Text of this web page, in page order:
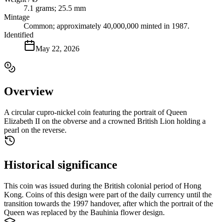
7.1 grams; 25.5 mm
Mintage
Common; approximately 40,000,000 minted in 1987.
Identified
May 22, 2026
Overview
A circular cupro-nickel coin featuring the portrait of Queen
Elizabeth II on the obverse and a crowned British Lion holding a
pearl on the reverse.
Historical significance
This coin was issued during the British colonial period of Hong
Kong. Coins of this design were part of the daily currency until the
transition towards the 1997 handover, after which the portrait of the
Queen was replaced by the Bauhinia flower design.